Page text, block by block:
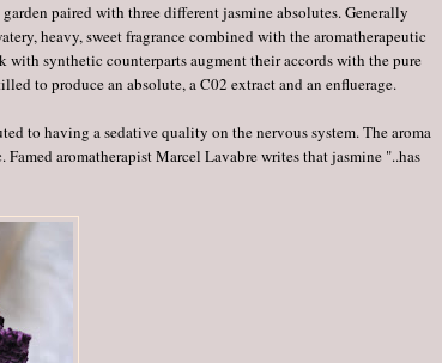
paired with three different jasmine absolutes. Generally
heavy, sweet fragrance combined with the aromatherapeutic
with synthetic counterparts augment their accords with the pure
to produce an absolute, a C02 extract and an enfluerage.
to having a sedative quality on the nervous system. The aroma
aromatherapist Marcel Lavabre writes that jasmine "..has